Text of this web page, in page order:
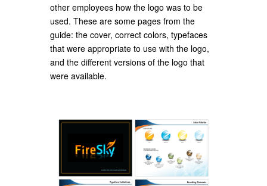
other employees how the logo was to be
used. These are some pages from the
guide: the cover, correct colors, typefaces
that were appropriate to use with the logo,
and the different versions of the logo that
were available.